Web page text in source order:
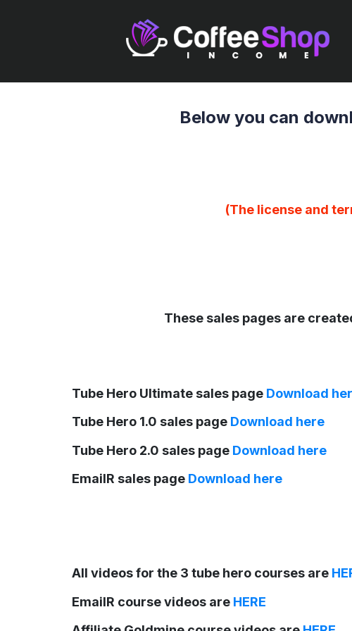
Below you can
(The license and
These sales pages are
Tube Hero Ultimate sales page Download
Tube Hero 1.0 sales page Download here
Tube Hero 2.0 sales page Download here
EmailR sales page Download here
All videos for the 3 tube hero courses are
EmailR course videos are HERE